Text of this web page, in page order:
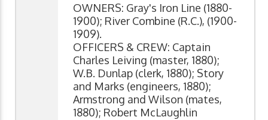
OWNERS: Gray's Iron Line (1880-
1900); River Combine (R.C.), (1900-
1909).
OFFICERS & CREW: Captain
Charles Leiving (master, 1880);
W.B. Dunlap (clerk, 1880); Story
and Marks (engineers, 1880);
Armstrong and Wilson (mates,
1880); Robert McLaughlin